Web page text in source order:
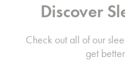
Discover
Check out all of our
get